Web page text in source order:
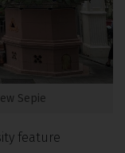
Sepie
feature